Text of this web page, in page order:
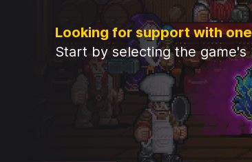
Looking for support with
Start by selecting the game's